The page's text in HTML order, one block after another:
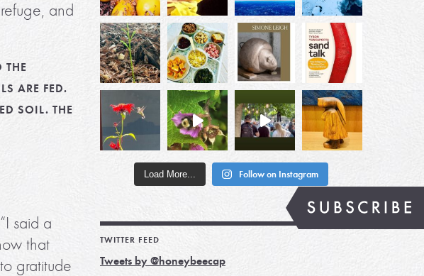
and
THE
ARE FED.
SOIL. THE
said a
that
gratitude
Load More... Follow on Instagram
TWITTER FEED
Tweets by @honeybeecap